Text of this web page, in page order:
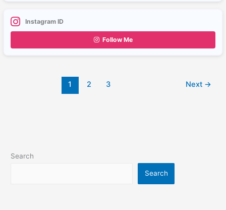
Instagram ID
Follow Me
1 2 3 Next →
Search
Search